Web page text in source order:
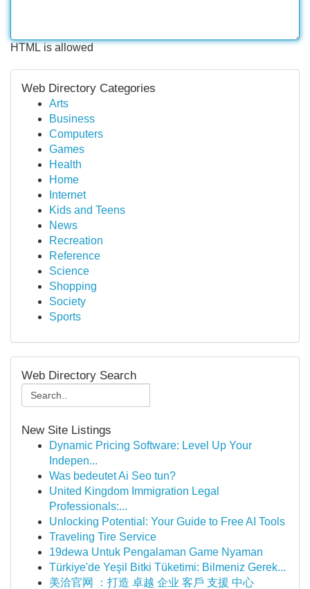
HTML is allowed
Web Directory Categories
Arts
Business
Computers
Games
Health
Home
Internet
Kids and Teens
News
Recreation
Reference
Science
Shopping
Society
Sports
Web Directory Search
New Site Listings
Dynamic Pricing Software: Level Up Your
Indepen...
Was bedeutet Ai Seo tun?
United Kingdom Immigration Legal
Professionals:...
Unlocking Potential: Your Guide to Free AI Tools
Traveling Tire Service
19dewa Untuk Pengalaman Game Nyaman
Türkiye'de Yeşil Bitki Tüketimi: Bilmeniz Gerek...
美洽官网 ：打造 卓越 企业 客戶 支援 中心